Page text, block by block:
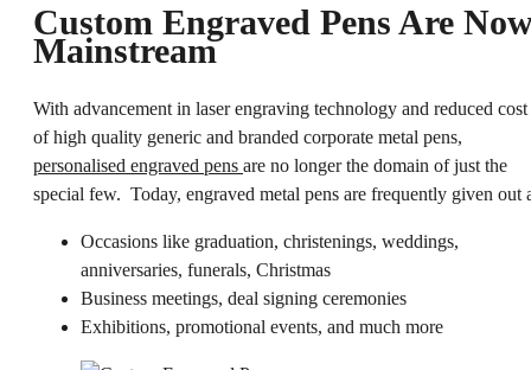
Custom Engraved Pens Are
Mainstream
With advancement in laser engraving technology and reduced cost
of high quality generic and branded corporate metal pens,
personalised engraved pens are no longer the domain of just the
special few. Today, engraved metal pens are frequently given out
Occasions like graduation, christenings, weddings,
anniversaries, funerals, Christmas
Business meetings, deal signing ceremonies
Exhibitions, promotional events, and much more